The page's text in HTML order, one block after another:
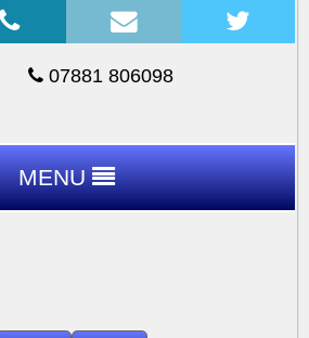
07881 806098
MENU